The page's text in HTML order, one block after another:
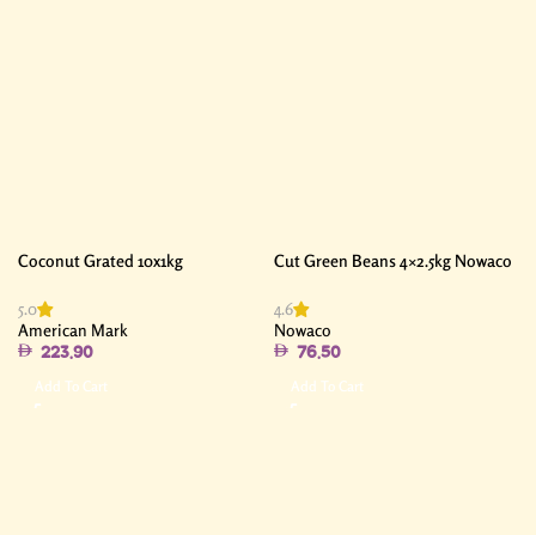
Coconut Grated 10x1kg
5.0
American Mark
223.90
Add To Cart
Cut Green Beans 4×2.5kg Nowaco
4.6
Nowaco
76.50
Add To Cart